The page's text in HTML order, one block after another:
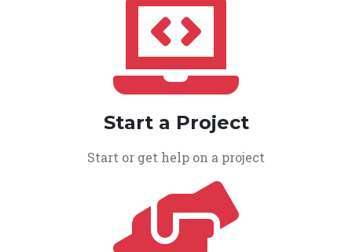
Start a Project
Start or get help on a project